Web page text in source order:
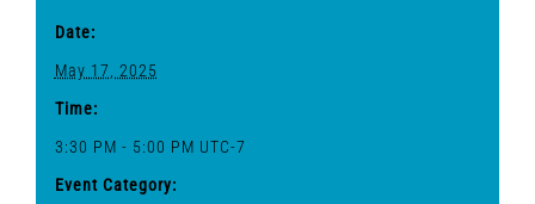
Date:
May 17, 2025
Time:
3:30 PM - 5:00 PM UTC-7
Event Category: